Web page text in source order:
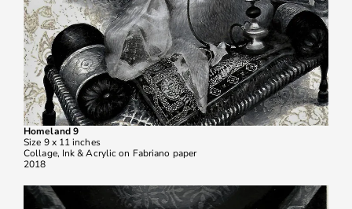
Homeland 9
Size 9 x 11 inches
Collage, Ink & Acrylic on Fabriano paper
2018